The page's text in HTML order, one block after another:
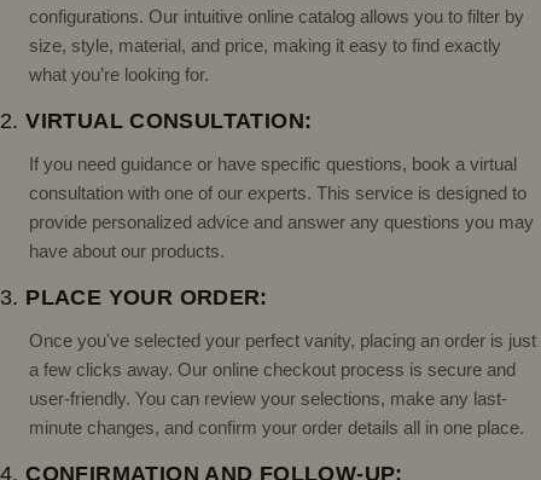
configurations. Our intuitive online catalog allows you to filter by
size, style, material, and price, making it easy to find exactly
what you’re looking for.
2.VIRTUAL CONSULTATION:
If you need guidance or have specific questions, book a virtual
consultation with one of our experts. This service is designed to
provide personalized advice and answer any questions you may
have about our products.
3. PLACE YOUR ORDER:
Once you've selected your perfect vanity, placing an order is just
a few clicks away. Our online checkout process is secure and
user-friendly. You can review your selections, make any last-
minute changes, and confirm your order details all in one place.
4. CONFIRMATION AND FOLLOW-UP: